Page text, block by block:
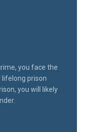
you face the
prison
you will likely